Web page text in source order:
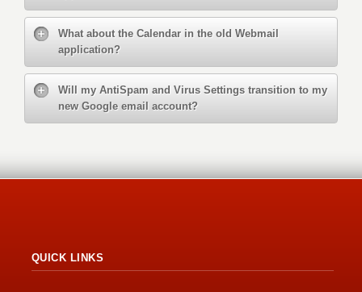
What about the Calendar in the old Webmail
application?
Will my AntiSpam and Virus Settings transition to my
new Google email account?
QUICK LINKS